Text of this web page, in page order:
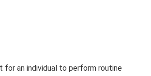
for an individual to perform routine